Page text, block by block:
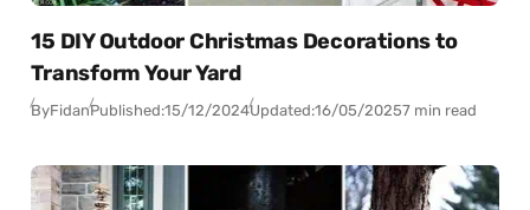
15 DIY Outdoor Christmas Decorations to
Transform Your Yard
ByFidanPublished:15/12/2024Updated:16/05/20257 min read